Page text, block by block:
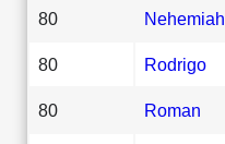
80 Nehemiah
80 Rodrigo
80 Roman